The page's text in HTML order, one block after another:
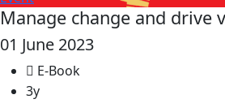
Manage change and drive
01 June 2023
E-Book
3y